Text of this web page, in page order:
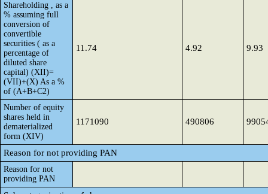
Shareholding , as a
% assuming full
conversion of
convertible
securities ( as a
percentage of
diluted share
capital) (XII)=
(VII)+(X) As a %
of (A+B+C2)
11.74 4.92 9.93
Number of equity
shares held in
dematerialized
form (XIV)
1171090 490806
Reason for not providing PAN
Reason for not
providing PAN